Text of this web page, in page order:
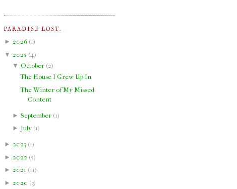
PARADISE LOST.
► 2026 (1)
▼ 2025 (4 )
▼ October(2)
The House I Grew Up In
The Winter of My Missed
Content
► September(1)
► July(1)
► 2023 (1)
► 2022 (5)
► 2021 (11)
► 2020 (3)